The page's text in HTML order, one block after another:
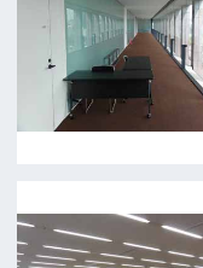
Top page
Message